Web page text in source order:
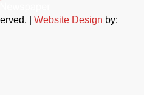
| Website Design by: